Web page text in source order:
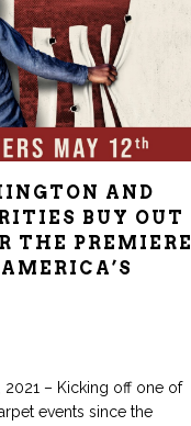
AND
BUY OUT
THE PREMIERE
2021 – Kicking off one of
events since the